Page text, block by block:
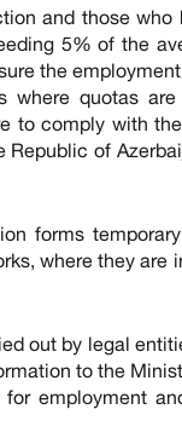
and those who
5% of the
the
where quotas
to comply with
of
forms
where they are
out by legal
to the
employment